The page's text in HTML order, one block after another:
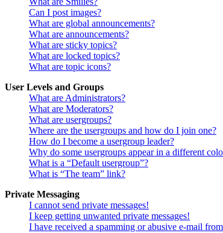
Can I post images?
What are global announcements?
What are announcements?
What are sticky topics?
What are locked topics?
What are topic icons?
User Levels and Groups
What are Administrators?
What are Moderators?
What are usergroups?
Where are the usergroups and how do I join one?
How do I become a usergroup leader?
Why do some usergroups appear in a different
What is a “Default usergroup”?
What is “The team” link?
Private Messaging
I cannot send private messages!
I keep getting unwanted private messages!
I have received a spamming or abusive e-mail